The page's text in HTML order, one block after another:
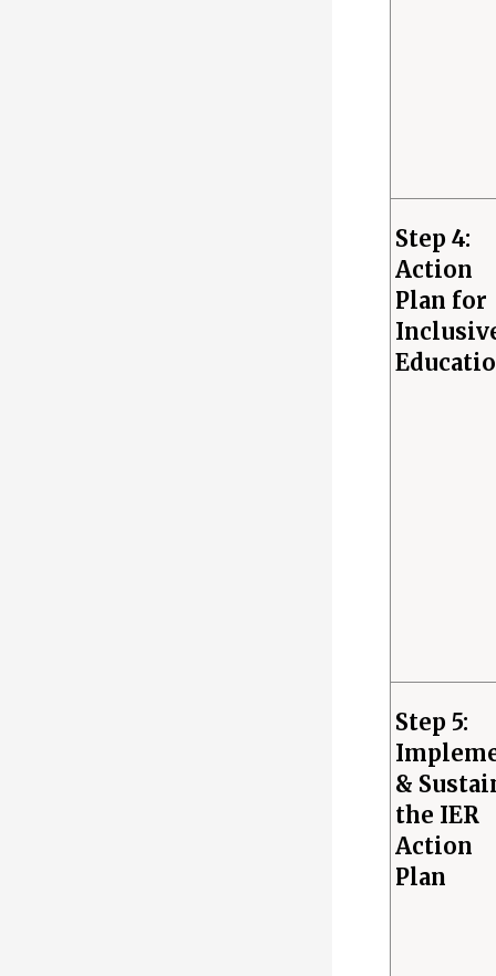
Step 4:
Action
Plan for
Step 5:
&
the IER
Action
Plan